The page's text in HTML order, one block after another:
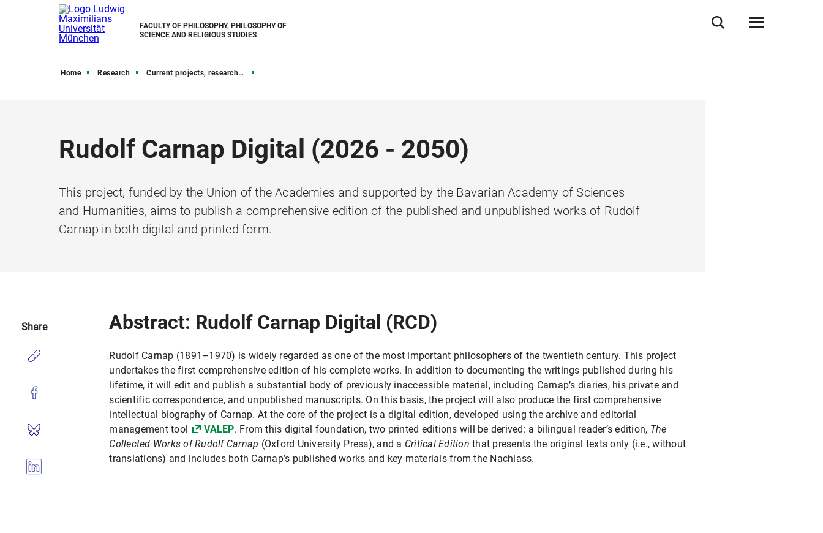
FACULTY OF PHILOSOPHY, PHILOSOPHY OF
SCIENCE AND RELIGIOUS STUDIES
Home Research Current projects, research grants, and funding
Rudolf Carnap Digital (2026 - 2050)
This project, funded by the Union of the Academies and supported by the Bavarian Academy of Sciences
and Humanities, aims to publish a comprehensive edition of the published and unpublished works of Rudolf
Carnap in both digital and printed form.
Abstract: Rudolf Carnap Digital (RCD)
Rudolf Carnap (1891–1970) is widely regarded as one of the most important philosophers of the twentieth century. This project
undertakes the first comprehensive edition of his complete works. In addition to documenting the writings published during his
lifetime, it will edit and publish a substantial body of previously inaccessible material, including Carnap’s diaries, his private and
scientific correspondence, and unpublished manuscripts. On this basis, the project will also produce the first comprehensive
intellectual biography of Carnap. At the core of the project is a digital edition, developed using the archive and editorial
management tool
VALEP. From this digital foundation, two printed editions will be derived: a bilingual reader’s edition, The
Collected Works of Rudolf Carnap (Oxford University Press), and a Critical Edition that presents the original texts only (i.e., without
translations) and includes both Carnap’s published works and key materials from the Nachlass.
Share